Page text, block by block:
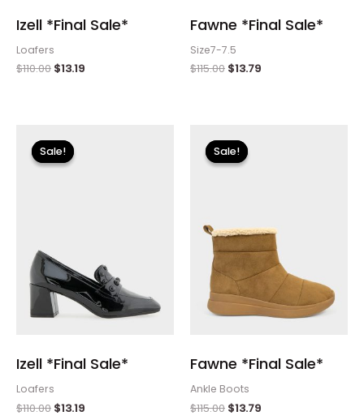
Izell *Final Sale*
Loafers
$110.00 $13.19
Fawne *Final Sale*
Size7-7.5
$115.00 $13.79
Sale!
Sale!
Izell *Final Sale*
Loafers
$110.00
price
was:
$110.00.
$13.19
Sale!
Sale!
Fawne *Final Sale*
Ankle Boots
$115.00
price
was:
$115.00.
$13.79